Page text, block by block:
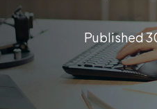
Published